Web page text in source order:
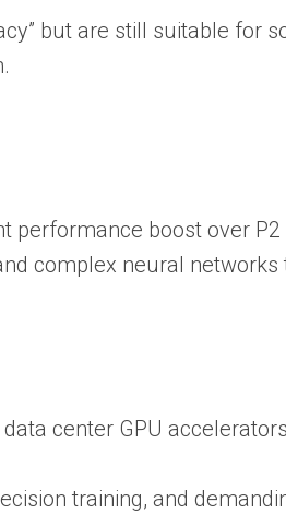
but are still suitable
performance boost over P2
complex neural
center GPU
training, and